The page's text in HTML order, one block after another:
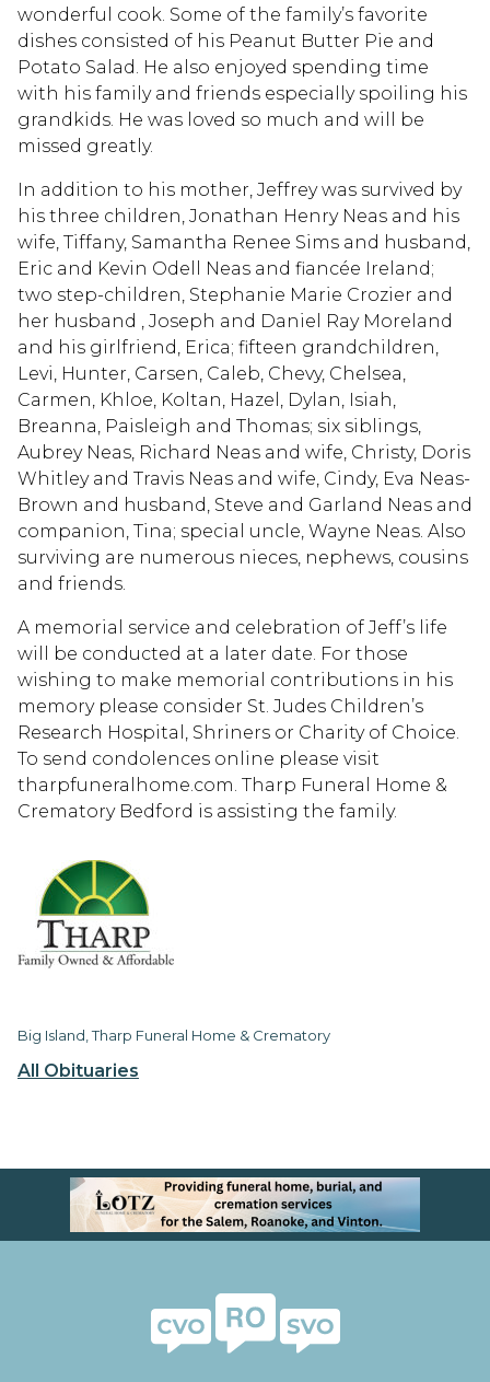
All Obituaries
wonderful cook. Some of the family’s favorite
dishes consisted of his Peanut Butter Pie and
Potato Salad. He also enjoyed spending time
with his family and friends especially spoiling his
grandkids. He was loved so much and will be
missed greatly.
In addition to his mother, Jeffrey was survived by
his three children, Jonathan Henry Neas and his
wife, Tiffany, Samantha Renee Sims and husband,
Eric and Kevin Odell Neas and fiancée Ireland;
two step-children, Stephanie Marie Crozier and
her husband , Joseph and Daniel Ray Moreland
and his girlfriend, Erica; fifteen grandchildren,
Levi, Hunter, Carsen, Caleb, Chevy, Chelsea,
Carmen, Khloe, Koltan, Hazel, Dylan, Isiah,
Breanna, Paisleigh and Thomas; six siblings,
Aubrey Neas, Richard Neas and wife, Christy, Doris
Whitley and Travis Neas and wife, Cindy, Eva Neas-
Brown and husband, Steve and Garland Neas and
companion, Tina; special uncle, Wayne Neas. Also
surviving are numerous nieces, nephews, cousins
and friends.
A memorial service and celebration of Jeff’s life
will be conducted at a later date. For those
wishing to make memorial contributions in his
memory please consider St. Judes Children’s
Research Hospital, Shriners or Charity of Choice.
To send condolences online please visit
tharpfuneralhome.com. Tharp Funeral Home &
Crematory Bedford is assisting the family.
Big Island, Tharp Funeral Home & Crematory